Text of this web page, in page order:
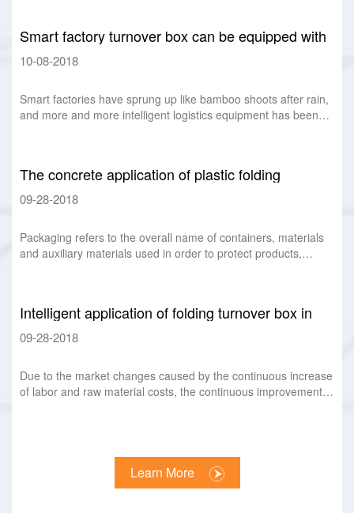
Smart factory turnover box can be equipped with
chips, labels folding box
10-08-2018
Smart factories have sprung up like bamboo shoots after rain,
and more and more intelligent logistics equipment has been
The concrete application of plastic folding
turnover box as recyclable packaging
09-28-2018
Packaging refers to the overall name of containers, materials
and auxiliary materials used in order to protect products,
Intelligent application of folding turnover box in
logistics
09-28-2018
Due to the market changes caused by the continuous increase
of labor and raw material costs, the continuous improvement
Learn More